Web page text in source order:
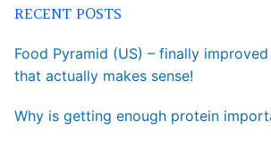
RECENT POSTS
Food Pyramid (US) – finally
that actually makes sense!
Why is getting enough protein